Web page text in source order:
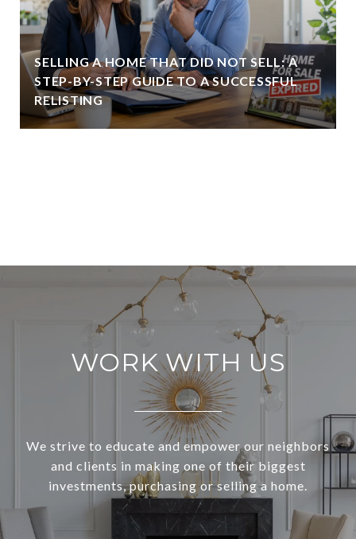
SELLING A HOME THAT DID NOT SELL: A
STEP-BY-STEP GUIDE TO A SUCCESSFUL
RELISTING
WORK WITH US
We strive to educate and empower our neighbors
and clients in making one of their biggest
investments, purchasing or selling a home.